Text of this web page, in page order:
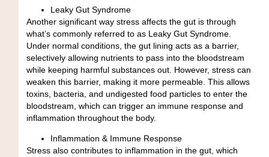
Leaky Gut Syndrome
Another significant way stress affects the gut is through
what’s commonly referred to as Leaky Gut Syndrome.
Under normal conditions, the gut lining acts as a barrier,
selectively allowing nutrients to pass into the bloodstream
while keeping harmful substances out. However, stress can
weaken this barrier, making it more permeable. This allows
toxins, bacteria, and undigested food particles to enter the
bloodstream, which can trigger an immune response and
inflammation throughout the body.
Inflammation & Immune Response
Stress also contributes to inflammation in the gut, which